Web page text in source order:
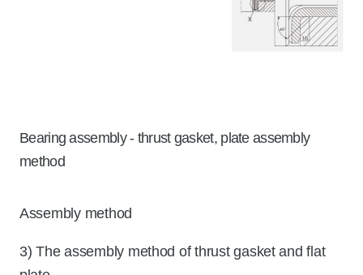
Bearing assembly - thrust gasket, plate assembly
method
Assembly method
3) The assembly method of thrust gasket and flat